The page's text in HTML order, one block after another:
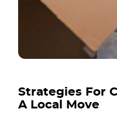
Strategies For
A Local Move